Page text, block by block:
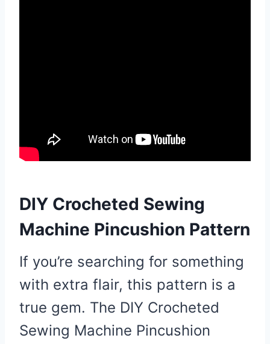
DIY Crocheted Sewing
Machine Pincushion Pattern
If you’re searching for something
with extra flair, this pattern is a
true gem. The DIY Crocheted
Sewing Machine Pincushion